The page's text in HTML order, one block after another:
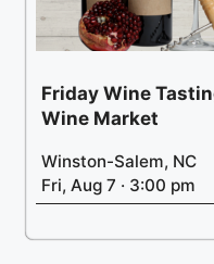
Friday Wine
Wine Market
Winston-Salem, NC
Fri, Aug 7 · 3:00 pm